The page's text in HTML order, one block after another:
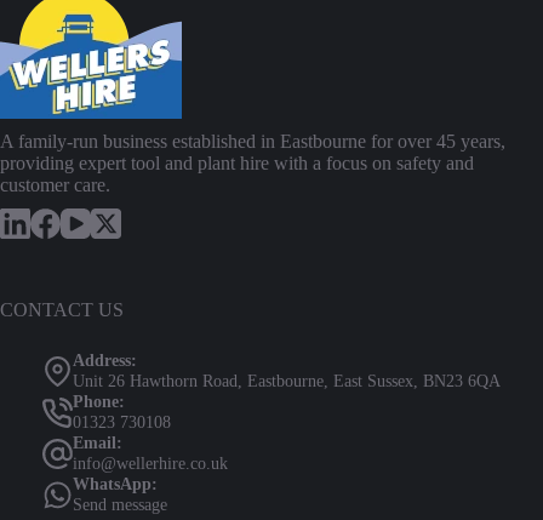
A family-run business established in Eastbourne for over 45 years,
providing expert tool and plant hire with a focus on safety and
customer care.
CONTACT US
Address:
Unit 26 Hawthorn Road, Eastbourne, East Sussex, BN23 6QA
Phone:
01323 730108
Email:
info@wellerhire.co.uk
WhatsApp:
Send message